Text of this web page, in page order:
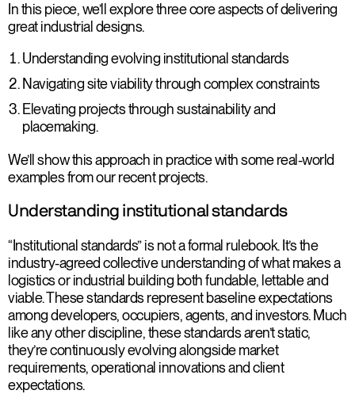
In this piece, we’ll explore three core aspects of delivering
great industrial designs.
Understanding evolving institutional standards
Navigating site viability through complex constraints
Elevating projects through sustainability and
placemaking.
We’ll show this approach in practice with some real-world
examples from our recent projects.
Understanding institutional standards
“Institutional standards” is not a formal rulebook. It’s the
industry-agreed collective understanding of what makes a
logistics or industrial building both fundable, lettable and
viable. These standards represent baseline expectations
among developers, occupiers, agents, and investors. Much
like any other discipline, these standards aren’t static,
they’re continuously evolving alongside market
requirements, operational innovations and client
expectations.